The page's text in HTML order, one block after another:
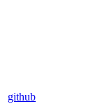
github